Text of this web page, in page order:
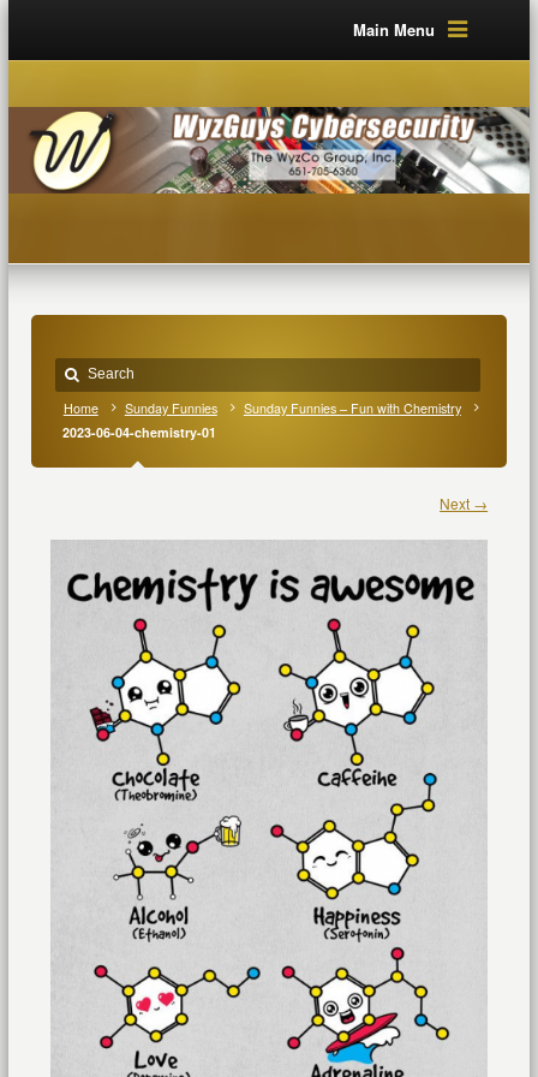
Main Menu
Home Sunday Funnies
Sunday Funnies – Fun with Chemistry
2023-06-04-chemistry-01
Next →